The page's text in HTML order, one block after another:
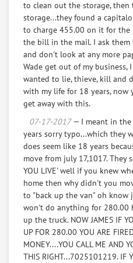
2 laptop computers with
$2500.00
books and tapes from "THE
1 Air conditioner $321.00
1 MP3 PLAYER W/
2 brand new phones in
39.00 times 2 plus shipping
One used Aquois phone
Weights I bought for my
before tax 15.00
Radio and anything they
$100
to clean out the storage,
storage...they found a
to charge 455.00 on it for the
the bill in the mail. I ask
and don't look at any more
Wade get out of my
wanted to lie, thieve, kill and
with my life for 18 years,
get away with this.
07-17-2017— I meant in the
years sorry typo...which they
does seem like 18 years
move from july 17,1017. They
YOU LIVE' well if you knew
home then why didn't you
to "back up the van" oh know
won't do anything for 280.00
up the truck. NOW JAMES IF
UP FOR 280.00 YOU ARE
MONEY....YOU CALL ME AND
THIS RIGHT...7025101219. IF